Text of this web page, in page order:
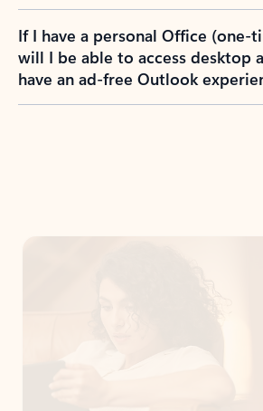
If I have a personal Office (one-
will I be able to access desktop
have an ad-free Outlook